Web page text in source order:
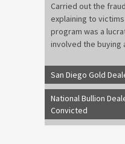
Carried out the
explaining to
program was a
involved the buying
San Diego Gold
National Bullion
Convicted